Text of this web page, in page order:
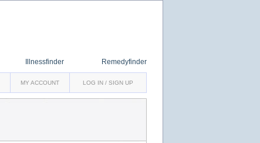
Illnessfinder Remedyfinder
MY ACCOUNT LOG IN / SIGN UP